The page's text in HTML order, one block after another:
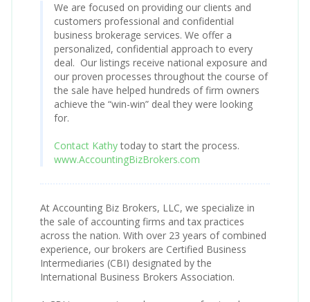
We are focused on providing our clients and
customers professional and confidential
business brokerage services. We offer a
personalized, confidential approach to every
deal. Our listings receive national exposure and
our proven processes throughout the course of
the sale have helped hundreds of firm owners
achieve the “win-win” deal they were looking
for.
Contact Kathytoday to start the process.
www.AccountingBizBrokers.com
At Accounting Biz Brokers, LLC, we specialize in
the sale of accounting firms and tax practices
across the nation. With over 23 years of combined
experience, our brokers are Certified Business
Intermediaries (CBI) designated by the
International Business Brokers Association.